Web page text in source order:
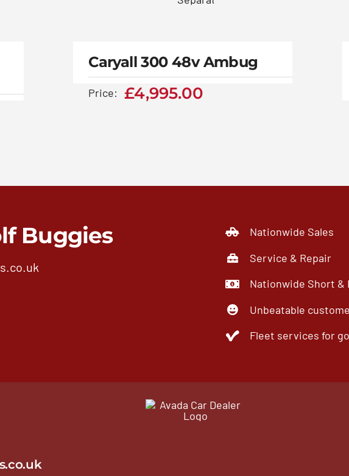
Ambug
£4,995.00
Caryall 300 48v Ambug
Price: £4,995.00
Buggies
Nationwide Sales
Service & Repair
Nationwide Short
Unbeatable
Fleet services for